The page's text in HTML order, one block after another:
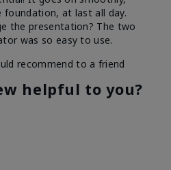
foundation, at last all day.
the presentation? The two
was so easy to use.
recommend to a friend
helpful to you?